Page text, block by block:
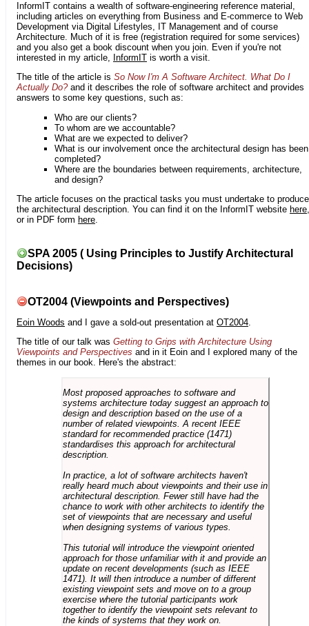
InformIT contains a wealth of software-engineering reference material,
including articles on everything from Business and E-commerce to Web
Development via Digital Lifestyles, IT Management and of course
Architecture. Much of it is free (registration required for some services)
and you also get a book discount when you join. Even if you're not
interested in my article, InformIT is worth a visit.
The title of the article is So Now I'm A Software Architect. What Do I
Actually Do?and it describes the role of software architect and provides
answers to some key questions, such as:
Who are our clients?
To whom are we accountable?
What are we expected to deliver?
What is our involvement once the architectural design has been
completed?
Where are the boundaries between requirements, architecture,
and design?
The article focuses on the practical tasks you must undertake to produce
the architectural description. You can find it on the InformIT website here,
or in PDF form here.
SPA 2005 ( Using Principles to Justify Architectural
Decisions)
OT2004 (Viewpoints and Perspectives)
Eoin Woods and I gave a sold-out presentation at OT2004
The title of our talk was Getting to Grips with Architecture Using
Viewpoints and Perspectives and in it Eoin and I explored many of the
themes in our book. Here's the abstract:
Most proposed approaches to software and
systems architecture today suggest an approach to
design and description based on the use of a
number of related viewpoints. A recent IEEE
standard for recommended practice (1471)
standardises this approach for architectural
description.
In practice, a lot of software architects haven't
really heard much about viewpoints and their use in
architectural description. Fewer still have had the
chance to work with other architects to identify the
set of viewpoints that are necessary and useful
when designing systems of various types.
This tutorial will introduce the viewpoint oriented
approach for those unfamiliar with it and provide an
update on recent developments (such as IEEE
1471). It will then introduce a number of different
existing viewpoint sets and move on to a group
exercise where the tutorial participants work
together to identify the viewpoint sets relevant to
the kinds of systems that they work on.